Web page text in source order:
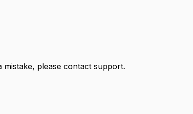
please contact support.